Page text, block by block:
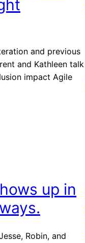
and previous
and Kathleen talk
impact Agile
up in
Robin, and